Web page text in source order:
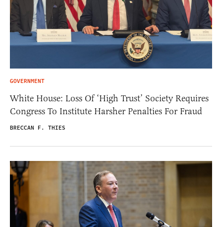
GOVERNMENT
White House: Loss Of ‘High Trust’ Society Requires
Congress To Institute Harsher Penalties For Fraud
BRECCAN F. THIES